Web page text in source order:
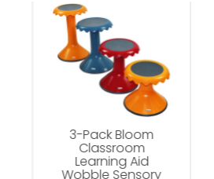
3-Pack Bloom
Classroom
Learning Aid
Wobble Sensory